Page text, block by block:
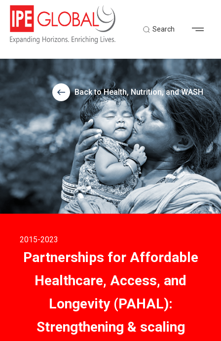
Search
Back to Health, Nutrition, and WASH
2015-2023
Partnerships for Affordable
Healthcare, Access, and
Longevity (PAHAL):
Strengthening & scaling